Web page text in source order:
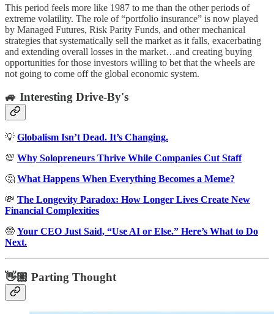
This period feels more like 1987 to me than the other periods of
extreme volatility. The role of “portfolio insurance” is now played
by Managed Futures, Risk Parity Funds, and other mechanical
strategies that systematically sell the market as it falls, exacerbating
and extending overall losses in the market…and creating buying
opportunities for those investors willing to bet that the wheels are
not going to come off the global economic system.
🚙 Interesting Drive-By's
💡 Globalism Isn’t Dead. It’s Changing.
💯 Why Solopreneurs Thrive While Companies Cut Staff
🤔 What Happens When Everything Becomes a Meme?
💸 The Longevity Paradox: How Longer Lives Create New
Financial Complexities
🤓 Your CEO Just Said, “Use AI or Else.” Here’s What to Do
Next.
👋🏼 Parting Thought